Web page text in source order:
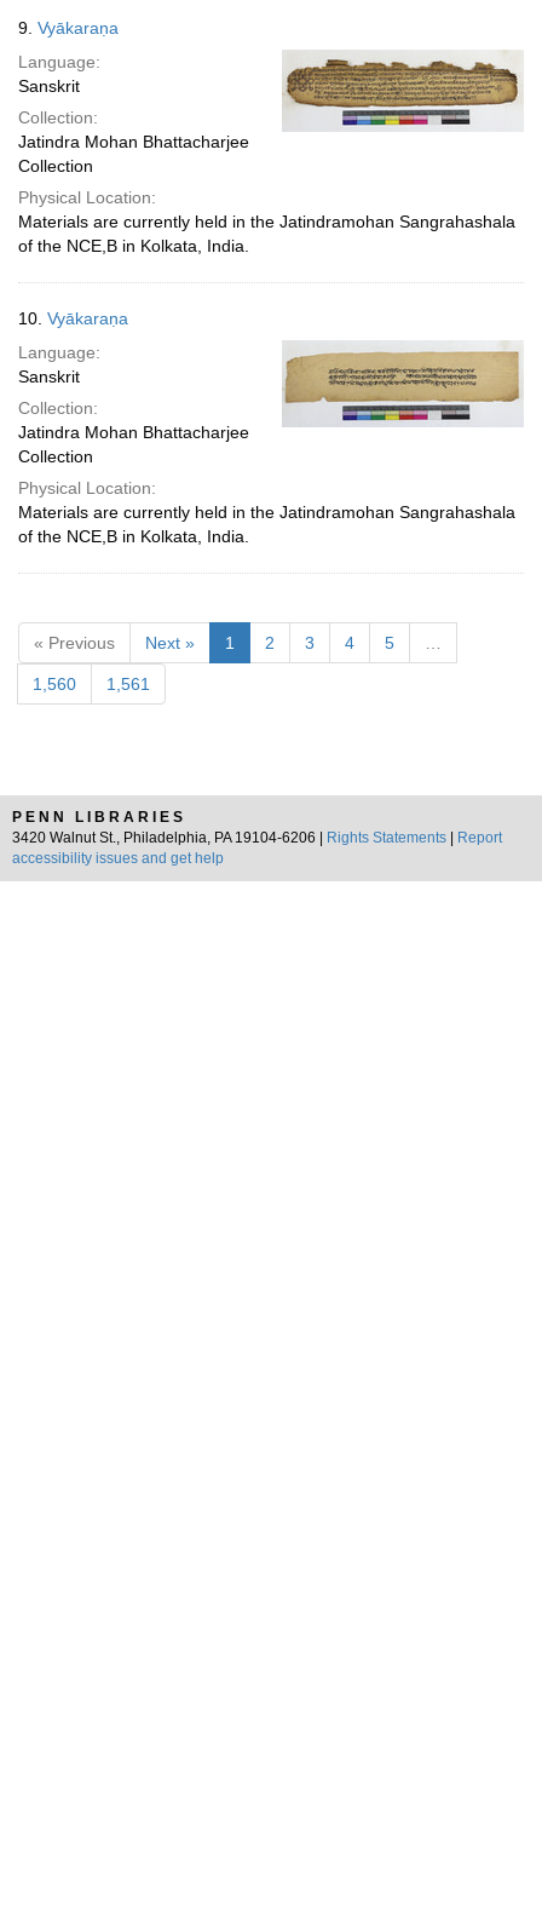
9. Vyākaraṇa
Language:
Sanskrit
Collection:
Jatindra Mohan Bhattacharjee
Collection
Physical Location:
Materials are currently held in the Jatindramohan Sangrahashala
of the NCE,B in Kolkata, India.
10. Vyākaraṇa
Language:
Sanskrit
Collection:
Jatindra Mohan Bhattacharjee
Collection
Physical Location:
Materials are currently held in the Jatindramohan Sangrahashala
of the NCE,B in Kolkata, India.
« Previous Next » 1 2 3 4 5
1,560 1,561
PENN LIBRARIES
3420 Walnut St., Philadelphia, PA 19104-6206 |
Rights Statements
Report
accessibility issues and get help